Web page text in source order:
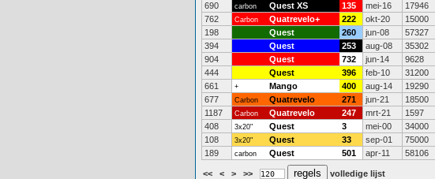
690
carbon Quest XS 135 mei-16 17946
762
Carbon Quatrevelo+ 222 okt-20 15000
198
Quest 260 jun-08 57327
394
Quest 253 aug-08 35302
904
Quest 732 jun-14 9628
444
Quest 396 feb-10 31200
661
+ Mango 400 aug-14 19290
677
Carbon Quatrevelo 271 jun-21 18500
1187
Carbon Quatrevelo 247 mrt-21 1597
408
3x20" Quest 3 mei-00 34000
108
3x20" Quest 33 sep-01 75000
189
carbon Quest 501 apr-11 58106
<< < > >>
volledige lijst